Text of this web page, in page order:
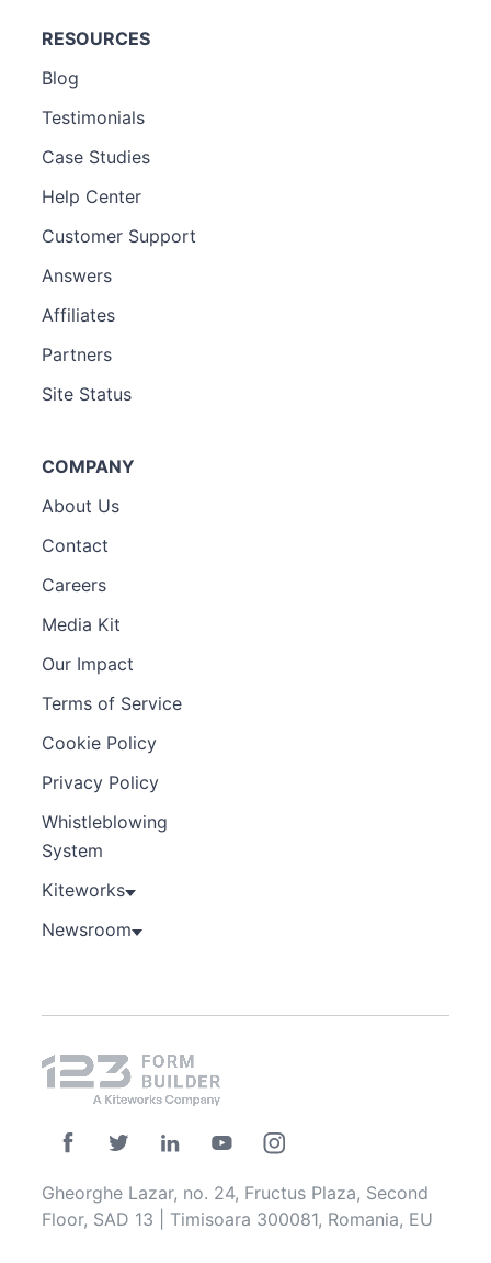
RESOURCES
Blog
Testimonials
Case Studies
Help Center
Customer Support
Answers
Affiliates
Partners
Site Status
COMPANY
About Us
Contact
Careers
Media Kit
Our Impact
Terms of Service
Cookie Policy
Privacy Policy
Whistleblowing
System
Kiteworks
Newsroom
Gheorghe Lazar, no. 24, Fructus Plaza, Second
Floor, SAD 13 | Timisoara 300081, Romania, EU